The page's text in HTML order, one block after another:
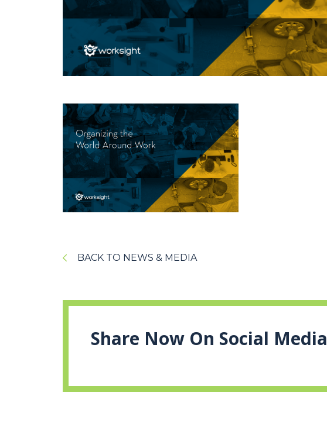
BACK TO NEWS & MEDIA
Share Now On Social Media